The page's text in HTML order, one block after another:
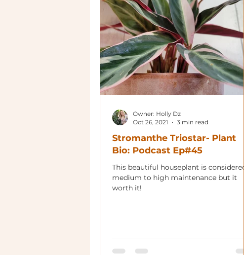
Stromanthe Triostar- Plant
Bio: Podcast Ep#45
This beautiful houseplant is considered
medium to high maintenance but it
worth it!
Owner: Holly Dz
Oct 26, 2021
3 min read